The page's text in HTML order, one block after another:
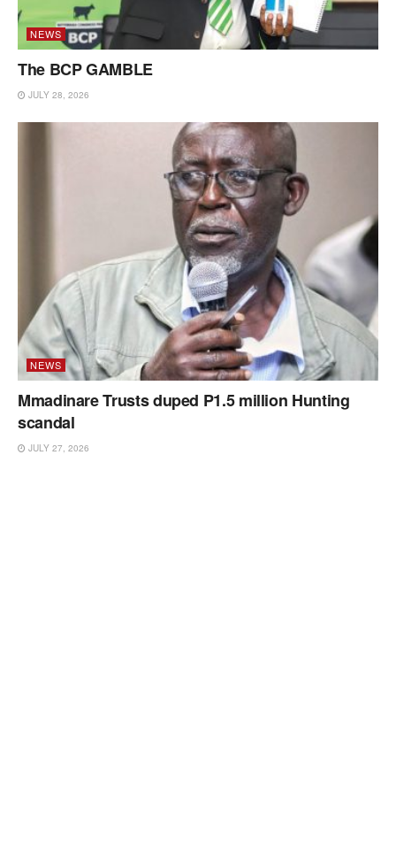
NEWS
The BCP GAMBLE
JULY 28, 2026
NEWS
Mmadinare Trusts duped P1.5 million Hunting
scandal
JULY 27, 2026